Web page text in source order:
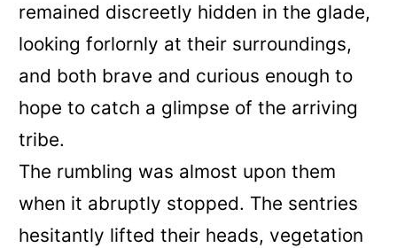
remained discreetly hidden in the glade,
looking forlornly at their surroundings,
and both brave and curious enough to
hope to catch a glimpse of the arriving
tribe.
The rumbling was almost upon them
when it abruptly stopped. The sentries
hesitantly lifted their heads, vegetation